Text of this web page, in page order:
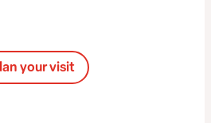
your visit